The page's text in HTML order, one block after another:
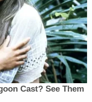
to differentiate the
of presidential
the three-
RICO co-
jury, district